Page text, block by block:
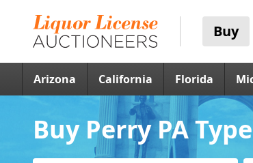
Buy
Arizona California Florida
Buy Perry PA